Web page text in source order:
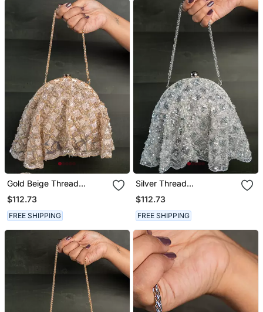
Gold Beige Thread
Embroidered Silk Clutch
$112.73
FREE SHIPPING
Silver Thread
Embroidered Silk Clutch
$112.73
FREE SHIPPING